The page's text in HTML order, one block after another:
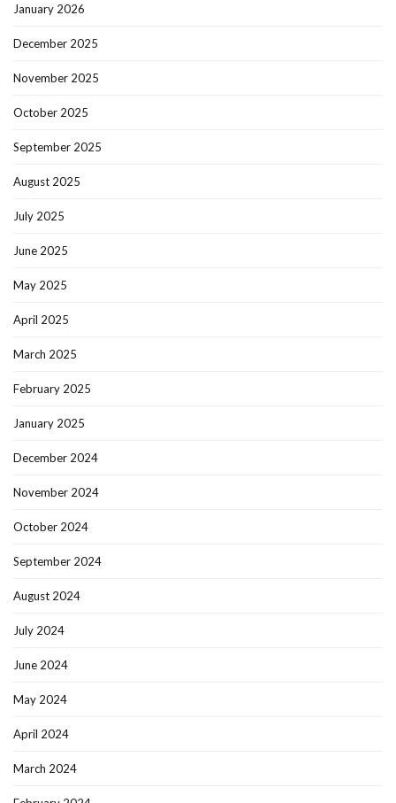
January 2026
December 2025
November 2025
October 2025
September 2025
August 2025
July 2025
June 2025
May 2025
April 2025
March 2025
February 2025
January 2025
December 2024
November 2024
October 2024
September 2024
August 2024
July 2024
June 2024
May 2024
April 2024
March 2024